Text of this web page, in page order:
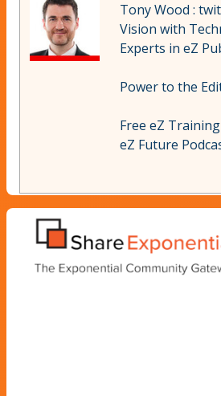
Tony Wood :
Vision with
Experts in eZ
Power to the
Free eZ Training
eZ Future